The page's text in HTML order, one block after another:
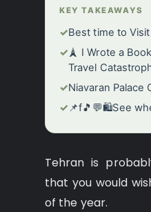
KEY TAKEAWAYS
✓Best time to
✓🗼 I Wrote a
Travel
✓Niavaran Palace
✓📌f🎵💬🛍️See
Tehran is
that you would
of the year.